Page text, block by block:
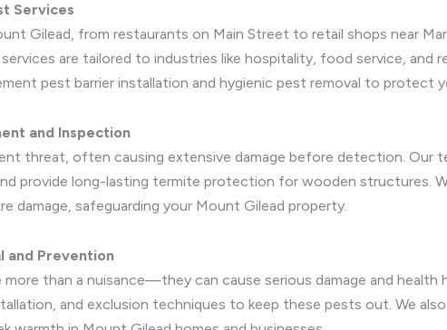
Services
Gilead, from restaurants on Main Street to retail shops near
are tailored to industries like hospitality, food service, and
pest barrier installation and hygienic pest removal to protect
and Inspection
threat, often causing extensive damage before detection. Our
provide long-lasting termite protection for wooden structures.
damage, safeguarding your Mount Gilead property.
and Prevention
more than a nuisance—they can cause serious damage and
and exclusion techniques to keep these pests out. We